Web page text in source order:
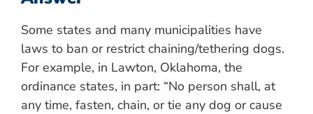
Some states and many municipalities have
laws to ban or restrict chaining/tethering dogs.
For example, in Lawton, Oklahoma, the
ordinance states, in part: “No person shall, at
any time, fasten, chain, or tie any dog or cause